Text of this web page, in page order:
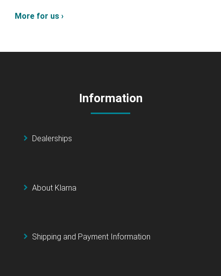
More for us ›
Information
Dealerships
About Klarna
Shipping and Payment Information